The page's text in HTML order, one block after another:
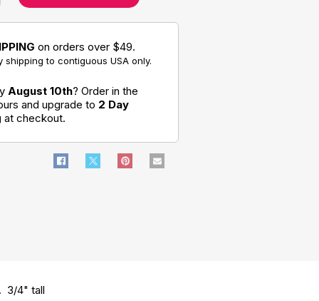
on orders over $49.
shipping to contiguous USA only.
August 10th? Order in the
and upgrade to 2 Day
at checkout.
3/4" tall